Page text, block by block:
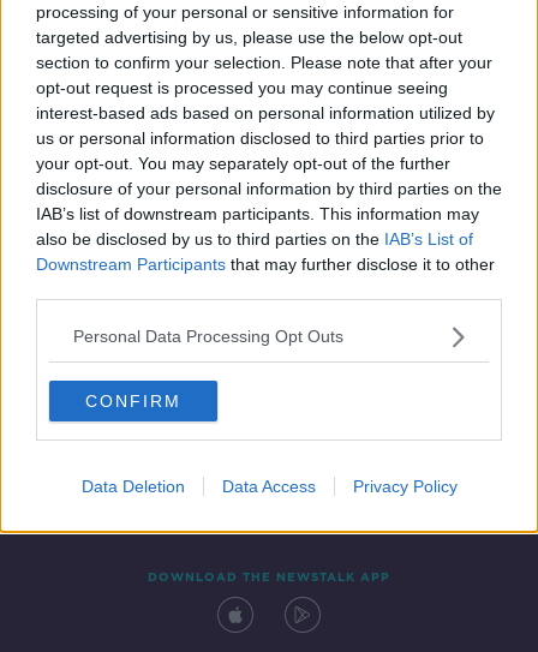
processing of your personal or sensitive information for
targeted advertising by us, please use the below opt-out
section to confirm your selection. Please note that after your
opt-out request is processed you may continue seeing
interest-based ads based on personal information utilized by
us or personal information disclosed to third parties prior to
your opt-out. You may separately opt-out of the further
disclosure of your personal information by third parties on the
IAB’s list of downstream participants. This information may
also be disclosed by us to third parties on the IAB’s List of
Downstream Participants that may further disclose it to other
Personal Data Processing Opt Outs
CONFIRM
Data Deletion Data Access Privacy Policy
Should Irish dairy farm expansion be
halted to protect the environment?
NEWSTALK BREAKFAST
1 OCT 2021
00:09:00
Contact Events
DOWNLOAD THE NEWSTALK APP